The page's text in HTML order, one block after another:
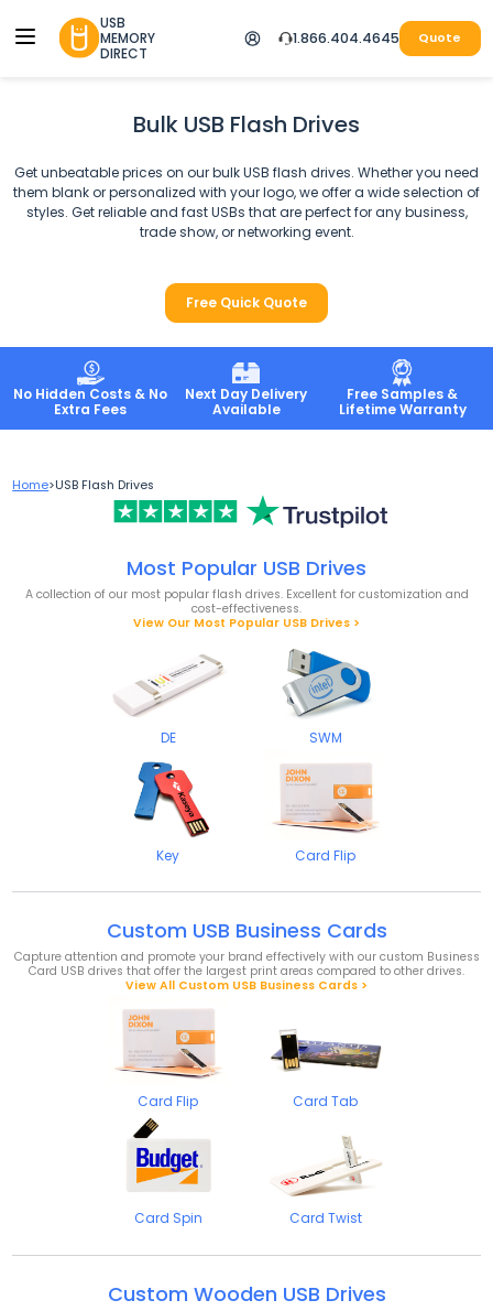
USB
MEMORY
DIRECT
1.866.404.4645 Quote
Bulk USB Flash Drives
Get unbeatable prices on our bulk USB flash drives. Whether you need
them blank or personalized with your logo, we offer a wide selection of
styles. Get reliable and fast USBs that are perfect for any business,
trade show, or networking event.
Free Quick Quote
No Hidden Costs & No
Extra Fees
Next Day Delivery
Available
Free Samples &
Lifetime Warranty
Home>USB Flash Drives
Most Popular USB Drives
A collection of our most popular flash drives. Excellent for customization and
cost-effectiveness.
View Our Most Popular USB Drives >
DE SWM
Key Card Flip
Custom USB Business Cards
Capture attention and promote your brand effectively with our custom Business
Card USB drives that offer the largest print areas compared to other drives.
View All Custom USB Business Cards >
Card Flip Card Tab
Card Spin Card Twist
Custom Wooden USB Drives